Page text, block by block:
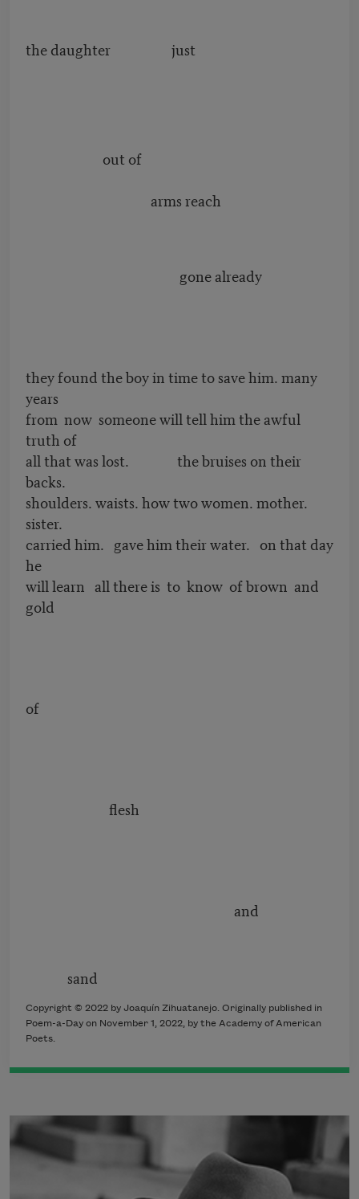
the daughter just
out of
arms reach
gone already
they found the boy in time to save him. many
years
from now someone will tell him the awful
truth of
all that was lost. the bruises on their
backs.
shoulders. waists. how two women. mother.
sister.
carried him. gave him their water. on that day
he
will learn all there is to know of brown and
gold
of
flesh
and
sand
Copyright © 2022 by Joaquín Zihuatanejo. Originally published in
Poem-a-Day on November 1, 2022, by the Academy of American
Poets.